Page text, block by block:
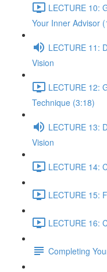
LECTURE 10:
Your Inner Advisor
LECTURE 11:
Vision
LECTURE 12:
Technique (3:18)
LECTURE 13:
Vision
LECTURE 14:
LECTURE 15:
LECTURE 16:
Completing